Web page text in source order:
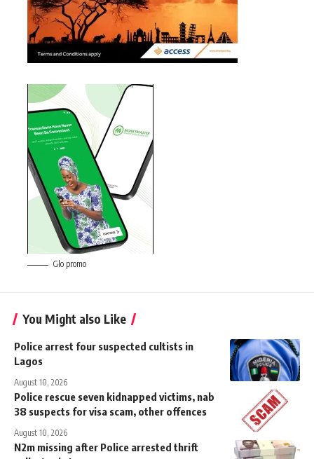
Glo promo
You Might also Like
Police arrest four suspected cultists in
Lagos
August 10, 2026
Police rescue seven kidnapped victims, nab
38 suspects for visa scam, other offences
August 10, 2026
N2m missing after Police arrested thrift